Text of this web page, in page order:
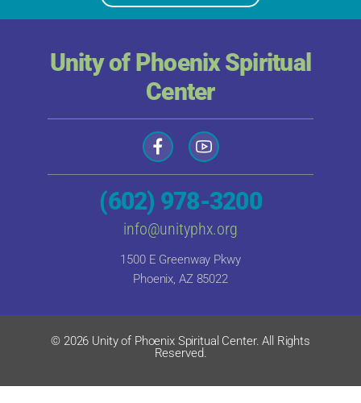
Unity of Phoenix Spiritual
Center
(602) 978-3200
info@unityphx.org
1500 E Greenway Pkwy
Phoenix, AZ 85022
© 2026 Unity of Phoenix Spiritual Center. All Rights
Reserved.